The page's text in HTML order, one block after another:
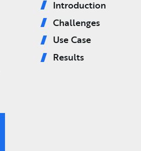
Introduction
Challenges
Use Case
Results